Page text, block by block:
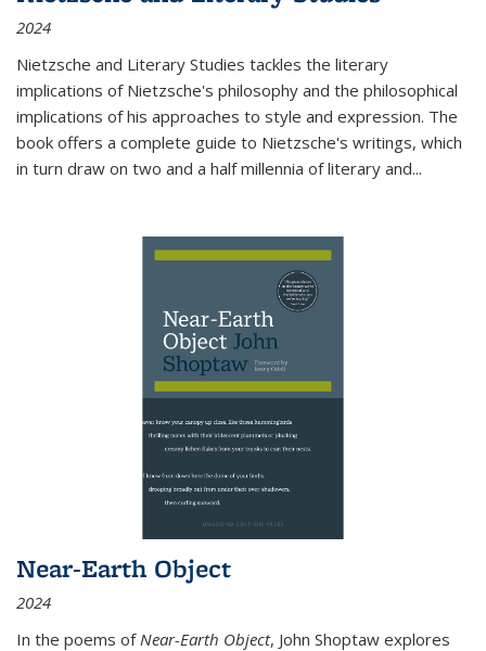
2024
Nietzsche and Literary Studies tackles the literary
implications of Nietzsche's philosophy and the philosophical
implications of his approaches to style and expression. The
book offers a complete guide to Nietzsche's writings, which
in turn draw on two and a half millennia of literary and...
Near-Earth Object
2024
In the poems of Near-Earth Object, John Shoptaw explores